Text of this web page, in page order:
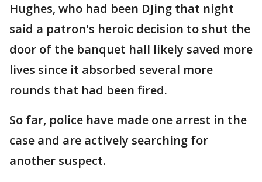
Hughes, who had been DJing that night
said a patron's heroic decision to shut the
door of the banquet hall likely saved more
lives since it absorbed several more
rounds that had been fired.
So far, police have made one arrest in the
case and are actively searching for
another suspect.